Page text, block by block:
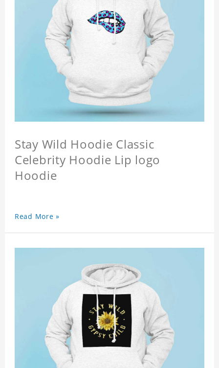
Stay Wild Hoodie Classic
Celebrity Hoodie Lip logo
Hoodie
Read More »